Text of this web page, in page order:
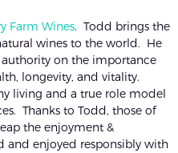
Farm Wines. Todd brings the
wines to the world. He
authority on the importance
longevity, and vitality.
living and a true role model
Thanks to Todd, those of
the enjoyment &
and enjoyed responsibly with